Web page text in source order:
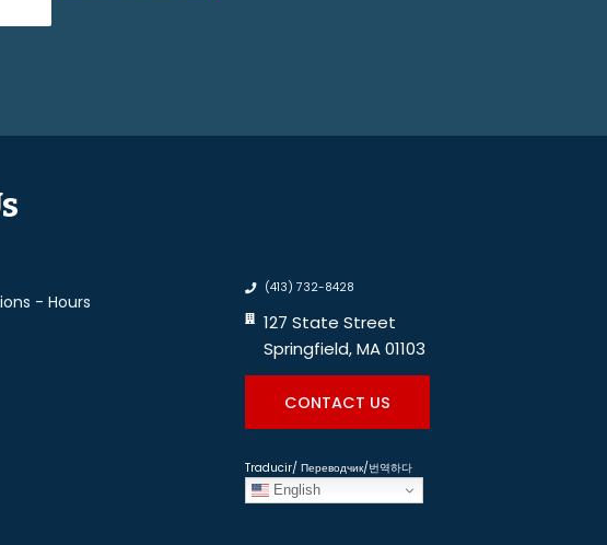
- Hours
(413) 732-8428
127 State Street
Springfield, MA 01103
CONTACT US
Traducir/ Переводчик/번역하다
English